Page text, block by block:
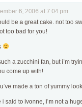
6, 2006 at 7:04 pm
be a great cake. not too
too bad for you!
a zucchini fan, but i’m
come up with!
made a ton of yummy
said to ivonne, i’m not a